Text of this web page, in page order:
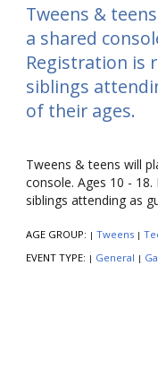
Tweens &
a shared
Registration is
siblings
of their ages.
Tweens & teens will
console. Ages 10 -
siblings attending as
AGE GROUP: | Tweens |
EVENT TYPE: | General |